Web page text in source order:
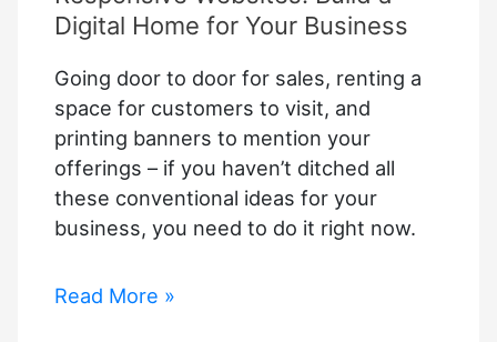
Digital Home for Your Business
Going door to door for sales, renting a
space for customers to visit, and
printing banners to mention your
offerings – if you haven’t ditched all
these conventional ideas for your
business, you need to do it right now.
Responsive
Read More »